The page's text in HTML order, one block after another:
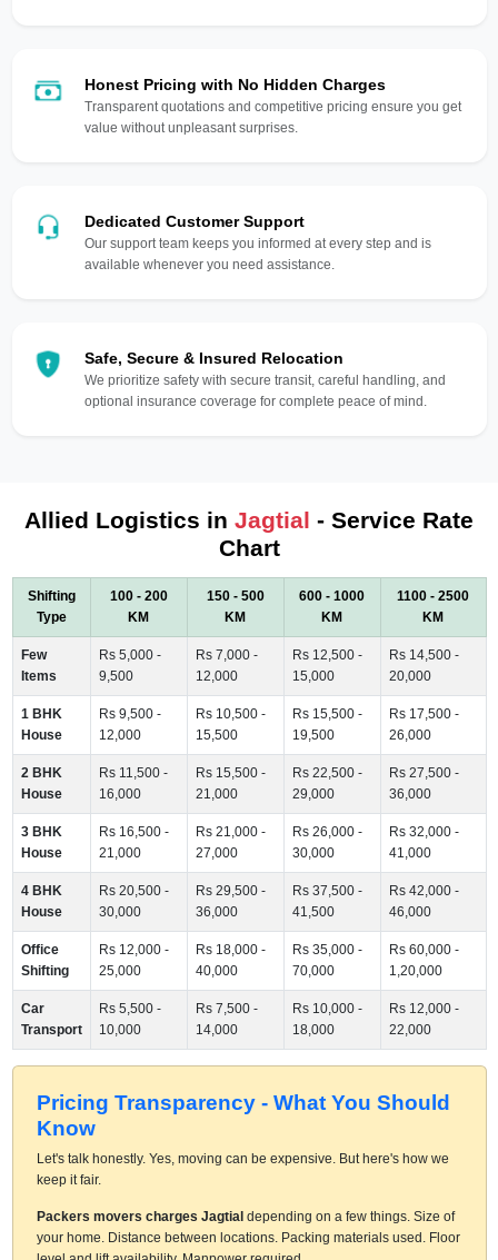
Honest Pricing with No Hidden Charges
Transparent quotations and competitive pricing ensure you get
value without unpleasant surprises.
Dedicated Customer Support
Our support team keeps you informed at every step and is
available whenever you need assistance.
Safe, Secure & Insured Relocation
We prioritize safety with secure transit, careful handling, and
optional insurance coverage for complete peace of mind.
Allied Logistics in Jagtial - Service Rate
Chart
Shifting
Type
100 - 200
KM
150 - 500
KM
600 - 1000
KM
1100 - 2500
KM
Few
Items
Rs 5,000 -
9,500
Rs 7,000 -
12,000
Rs 12,500 -
15,000
Rs 14,500 -
20,000
1 BHK
House
Rs 9,500 -
12,000
Rs 10,500 -
15,500
Rs 15,500 -
19,500
Rs 17,500 -
26,000
2 BHK
House
Rs 11,500 -
16,000
Rs 15,500 -
21,000
Rs 22,500 -
29,000
Rs 27,500 -
36,000
3 BHK
House
Rs 16,500 -
21,000
Rs 21,000 -
27,000
Rs 26,000 -
30,000
Rs 32,000 -
41,000
4 BHK
House
Rs 20,500 -
30,000
Rs 29,500 -
36,000
Rs 37,500 -
41,500
Rs 42,000 -
46,000
Office
Shifting
Rs 12,000 -
25,000
Rs 18,000 -
40,000
Rs 35,000 -
70,000
Rs 60,000 -
1,20,000
Car
Transport
Rs 5,500 -
10,000
Rs 7,500 -
14,000
Rs 10,000 -
18,000
Rs 12,000 -
22,000
Pricing Transparency - What You Should
Know
Let's talk honestly. Yes, moving can be expensive. But here's how we
keep it fair.
Packers movers charges Jagtialdepending on a few things. Size of
your home. Distance between locations. Packing materials used. Floor